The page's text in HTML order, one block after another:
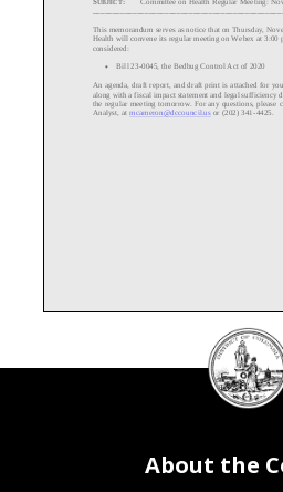
This memorandum serves as notice that on Thursday,
Health will convene its regularmeeting on Webex at 3: 00
considered:
• Bill 23 -0045, the Bedbug Control Act of 2020
An agenda, draft report, and draft printis attached for
along with a fiscal impact statement and legal sufficiency
the
regular meeting tomorrow. For any questions, please
Analyst, at mcameron@dccouncil.us or (202) 341- 4425.
DC
Council
seal
About the